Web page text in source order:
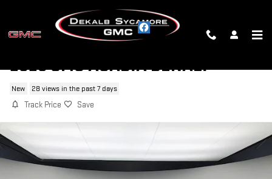
2026 GMC ACADIA DENALI
New 28 views in the past 7 days
Track Price Save